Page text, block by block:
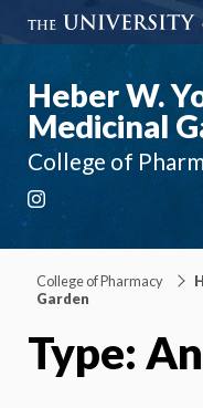
Heber W.
Medicinal
College of
College of Pharmacy
Garden
Type: